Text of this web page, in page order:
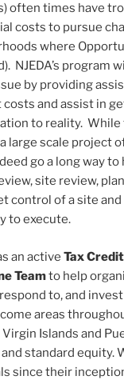
often times have
costs to pursue
where
NJEDA’s program
by providing
and assist in
to reality. While
large scale project
go a long way to
site review,
control of a site
to execute.
an active Tax
Teamto help
to, and
areas
Islands and
standard equity.
since their